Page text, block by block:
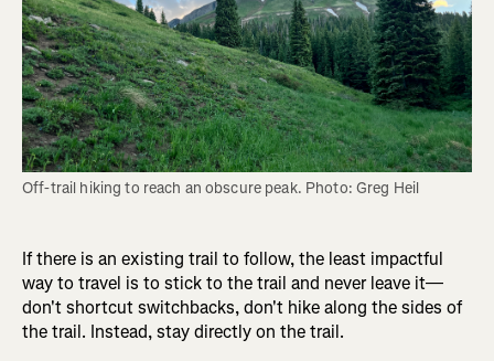
Off-trail hiking to reach an obscure peak. Photo: Greg Heil
If there is an existing trail to follow, the least impactful
way to travel is to stick to the trail and never leave it—
don't shortcut switchbacks, don't hike along the sides of
the trail. Instead, stay directly on the trail.